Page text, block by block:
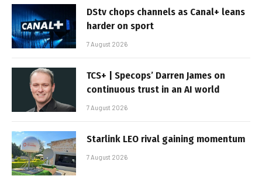
DStv chops channels as Canal+ leans
harder on sport
7 August 2026
TCS+ | Specops’ Darren James on
continuous trust in an AI world
7 August 2026
Starlink LEO rival gaining momentum
7 August 2026